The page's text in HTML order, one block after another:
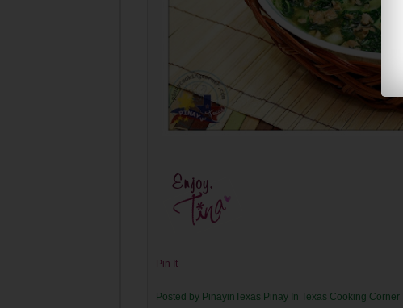
Pin It
Posted by PinayinTexas Pinay In Texas Cooking Corner